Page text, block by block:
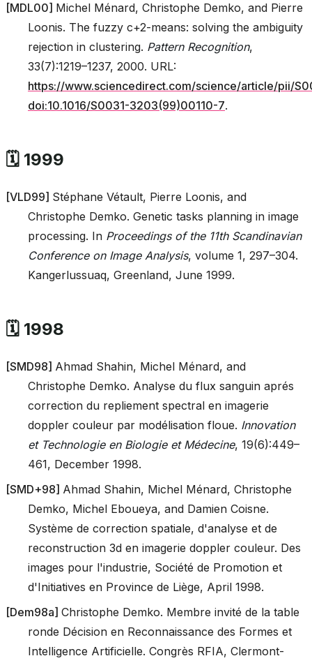
[MDL00] Michel Ménard, Christophe Demko, and Pierre
Loonis. The fuzzy c+2-means: solving the ambiguity
rejection in clustering. Pattern Recognition,
33(7):1219–1237, 2000. URL:
https://www.sciencedirect.com/science/article/pii/
doi:10.1016/S0031-3203(99)00110-7.
🗓️ 1999
[VLD99] Stéphane Vétault, Pierre Loonis, and
Christophe Demko. Genetic tasks planning in image
processing. In Proceedings of the 11th Scandinavian
Conference on Image Analysis, volume 1, 297–304.
Kangerlussuaq, Greenland, June 1999.
🗓️ 1998
[SMD98] Ahmad Shahin, Michel Ménard, and
Christophe Demko. Analyse du flux sanguin aprés
correction du repliement spectral en imagerie
doppler couleur par modélisation floue. Innovation
et Technologie en Biologie et Médecine, 19(6):449–
461, December 1998.
[SMD+98] Ahmad Shahin, Michel Ménard, Christophe
Demko, Michel Eboueya, and Damien Coisne.
Système de correction spatiale, d'analyse et de
reconstruction 3d en imagerie doppler couleur. Des
images pour l'industrie, Société de Promotion et
d'Initiatives en Province de Liège, April 1998.
[Dem98a] Christophe Demko. Membre invité de la table
ronde Décision en Reconnaissance des Formes et
Intelligence Artificielle. Congrès RFIA, Clermont-